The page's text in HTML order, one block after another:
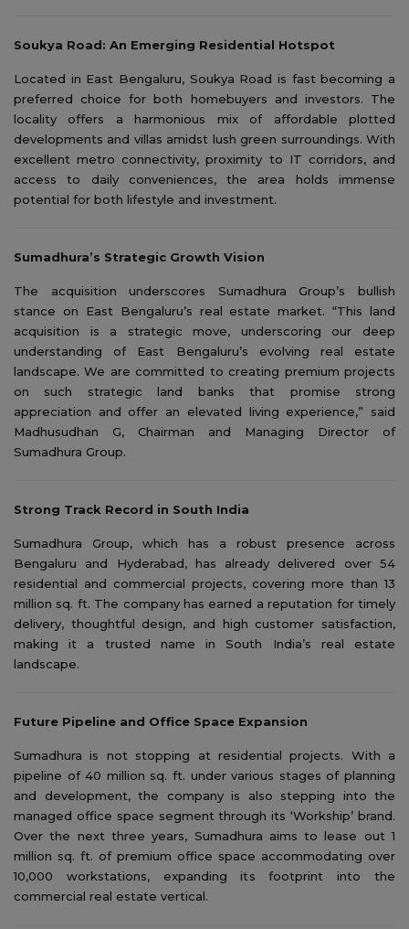
Soukya Road: An Emerging Residential Hotspot
Located in East Bengaluru, Soukya Road is fast becoming a
preferred choice for both homebuyers and investors. The
locality offers a harmonious mix of affordable plotted
developments and villas amidst lush green surroundings. With
excellent metro connectivity, proximity to IT corridors, and
access to daily conveniences, the area holds immense
potential for both lifestyle and investment.
Sumadhura’s Strategic Growth Vision
The acquisition underscores Sumadhura Group’s bullish
stance on East Bengaluru’s real estate market. “This land
acquisition is a strategic move, underscoring our deep
understanding of East Bengaluru’s evolving real estate
landscape. We are committed to creating premium projects
on such strategic land banks that promise strong
appreciation and offer an elevated living experience,” said
Madhusudhan G, Chairman and Managing Director of
Sumadhura Group.
Strong Track Record in South India
Sumadhura Group, which has a robust presence across
Bengaluru and Hyderabad, has already delivered over 54
residential and commercial projects, covering more than 13
million sq. ft. The company has earned a reputation for timely
delivery, thoughtful design, and high customer satisfaction,
making it a trusted name in South India’s real estate
landscape.
Future Pipeline and Office Space Expansion
Sumadhura is not stopping at residential projects. With a
pipeline of 40 million sq. ft. under various stages of planning
and development, the company is also stepping into the
managed office space segment through its ‘Workship’ brand.
Over the next three years, Sumadhura aims to lease out 1
million sq. ft. of premium office space accommodating over
10,000 workstations, expanding its footprint into the
commercial real estate vertical.